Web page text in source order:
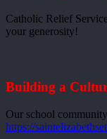
Catholic Relief
your generosity!
Building a
Our school
https://